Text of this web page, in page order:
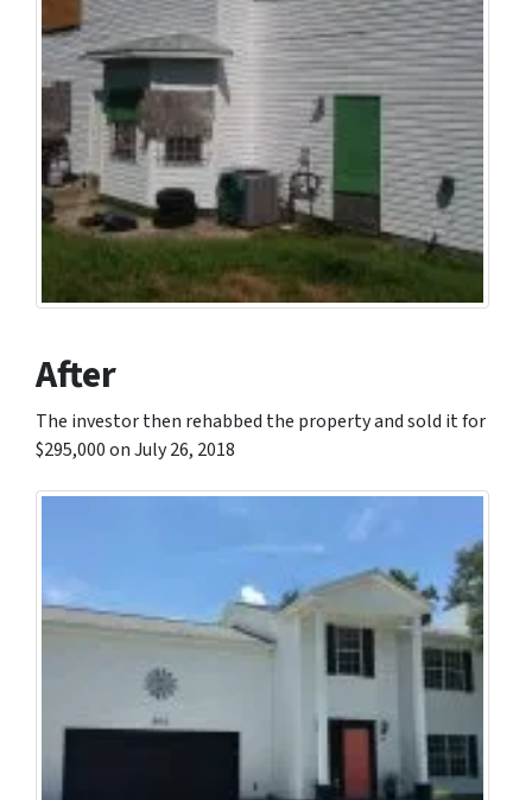
After
The investor then rehabbed the property and sold it for
$295,000 on July 26, 2018